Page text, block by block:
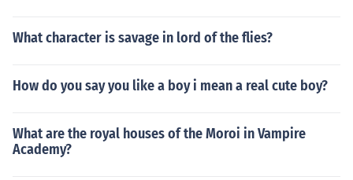
What character is savage in lord of the flies?
How do you say you like a boy i mean a real cute boy?
What are the royal houses of the Moroi in Vampire
Academy?